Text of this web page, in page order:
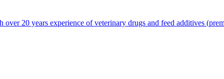
20 years experience of veterinary drugs and feed additives